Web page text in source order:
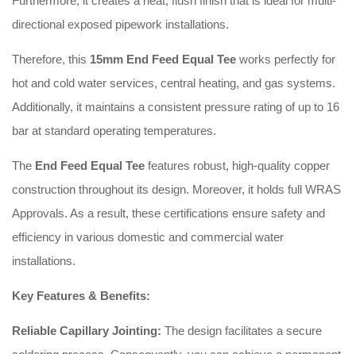
directional exposed pipework installations.
Therefore, this 15mm End Feed Equal Tee works perfectly for
hot and cold water services, central heating, and gas systems.
Additionally, it maintains a consistent pressure rating of up to 16
bar at standard operating temperatures.
The End Feed Equal Tee features robust, high-quality copper
construction throughout its design. Moreover, it holds full WRAS
Approvals. As a result, these certifications ensure safety and
efficiency in various domestic and commercial water
installations.
Key Features & Benefits:
Reliable Capillary Jointing: The design facilitates a secure